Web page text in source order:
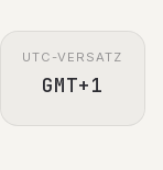
UTC-VERSATZ
GMT+1